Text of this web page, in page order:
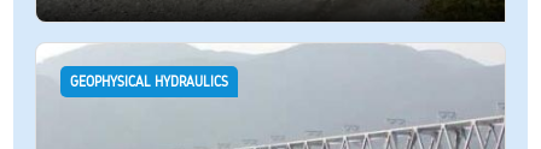
GEOPHYSICAL HYDRAULICS